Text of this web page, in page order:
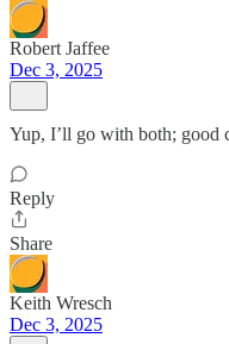
Robert Jaffee
Dec 3, 2025
Yup, I’ll go with both;
Reply
Share
Keith Wresch
Dec 3, 2025